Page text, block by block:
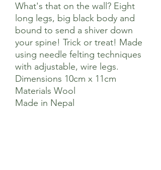
What's that on the wall? Eight
long legs, big black body and
bound to send a shiver down
your spine! Trick or treat! Made
using needle felting techniques
with adjustable, wire legs.
Dimensions 10cm x 11cm
Materials Wool
Made in Nepal